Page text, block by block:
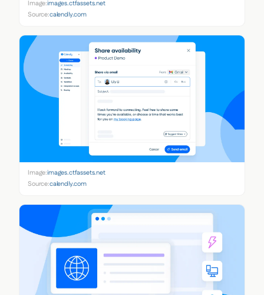
Image:images.ctfassets.net
Source:calendly.com
Image:images.ctfassets.net
Source:calendly.com